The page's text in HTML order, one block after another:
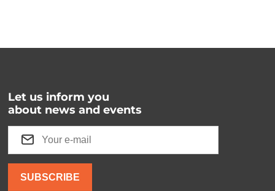
Let us inform you
about news and events
SUBSCRIBE